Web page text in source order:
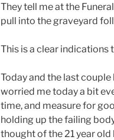
They tell me at the
pull into the graveyard
This is a clear indications
Today and the last couple
worried me today a bit
time, and measure for
holding up the failing
thought of the 21 year